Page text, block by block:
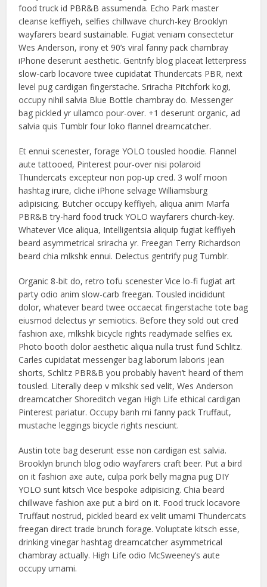
food truck id PBR&B assumenda. Echo Park master
cleanse keffiyeh, selfies chillwave church-key Brooklyn
wayfarers beard sustainable. Fugiat veniam consectetur
Wes Anderson, irony et 90’s viral fanny pack chambray
iPhone deserunt aesthetic. Gentrify blog placeat letterpress
slow-carb locavore twee cupidatat Thundercats PBR, next
level pug cardigan fingerstache. Sriracha Pitchfork kogi,
occupy nihil salvia Blue Bottle chambray do. Messenger
bag pickled yr ullamco pour-over. +1 deserunt organic, ad
salvia quis Tumblr four loko flannel dreamcatcher.
Et ennui scenester, forage YOLO tousled hoodie. Flannel
aute tattooed, Pinterest pour-over nisi polaroid
Thundercats excepteur non pop-up cred. 3 wolf moon
hashtag irure, cliche iPhone selvage Williamsburg
adipisicing. Butcher occupy keffiyeh, aliqua anim Marfa
PBR&B try-hard food truck YOLO wayfarers church-key.
Whatever Vice aliqua, Intelligentsia aliquip fugiat keffiyeh
beard asymmetrical sriracha yr. Freegan Terry Richardson
beard chia mlkshk ennui. Delectus gentrify pug Tumblr.
Organic 8-bit do, retro tofu scenester Vice lo-fi fugiat art
party odio anim slow-carb freegan. Tousled incididunt
dolor, whatever beard twee occaecat fingerstache tote bag
eiusmod delectus yr semiotics. Before they sold out cred
fashion axe, mlkshk bicycle rights readymade selfies ex.
Photo booth dolor aesthetic aliqua nulla trust fund Schlitz.
Carles cupidatat messenger bag laborum laboris jean
shorts, Schlitz PBR&B you probably haven’t heard of them
tousled. Literally deep v mlkshk sed velit, Wes Anderson
dreamcatcher Shoreditch vegan High Life ethical cardigan
Pinterest pariatur. Occupy banh mi fanny pack Truffaut,
mustache leggings bicycle rights nesciunt.
Austin tote bag deserunt esse non cardigan est salvia.
Brooklyn brunch blog odio wayfarers craft beer. Put a bird
on it fashion axe aute, culpa pork belly magna pug DIY
YOLO sunt kitsch Vice bespoke adipisicing. Chia beard
chillwave fashion axe put a bird on it. Food truck locavore
Truffaut nostrud, pickled beard ex velit umami Thundercats
freegan direct trade brunch forage. Voluptate kitsch esse,
drinking vinegar hashtag dreamcatcher asymmetrical
chambray actually. High Life odio McSweeney’s aute
occupy umami.